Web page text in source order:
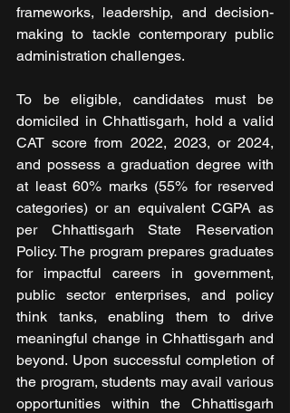
frameworks, leadership, and decision-
making to tackle contemporary public
administration challenges.
To be eligible, candidates must be
domiciled in Chhattisgarh, hold a valid
CAT score from 2022, 2023, or 2024,
and possess a graduation degree with
at least 60% marks (55% for reserved
categories) or an equivalent CGPA as
per Chhattisgarh State Reservation
Policy. The program prepares graduates
for impactful careers in government,
public sector enterprises, and policy
think tanks, enabling them to drive
meaningful change in Chhattisgarh and
beyond. Upon successful completion of
the program, students may avail various
opportunities within the Chhattisgarh